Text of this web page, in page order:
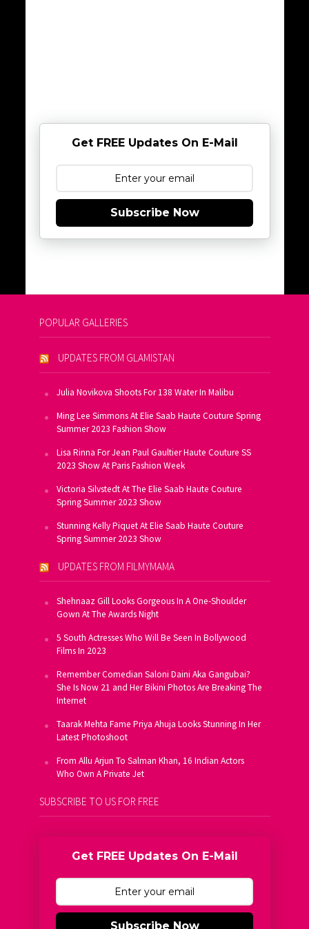
Get FREE Updates On E-Mail
Subscribe Now
POPULAR GALLERIES
UPDATES FROM GLAMISTAN
Julia Novikova Shoots For 138 Water In Malibu
Ming Lee Simmons At Elie Saab Haute Couture Spring
Summer 2023 Fashion Show
Lisa Rinna For Jean Paul Gaultier Haute Couture SS
2023 Show At Paris Fashion Week
Victoria Silvstedt At The Elie Saab Haute Couture
Spring Summer 2023 Show
Stunning Kelly Piquet At Elie Saab Haute Couture
Spring Summer 2023 Show
UPDATES FROM FILMYMAMA
Shehnaaz Gill Looks Gorgeous In A One-Shoulder
Gown At The Awards Night
5 South Actresses Who Will Be Seen In Bollywood
Films In 2023
Remember Comedian Saloni Daini Aka Gangubai?
She Is Now 21 and Her Bikini Photos Are Breaking The
Internet
Taarak Mehta Fame Priya Ahuja Looks Stunning In Her
Latest Photoshoot
From Allu Arjun To Salman Khan, 16 Indian Actors
Who Own A Private Jet
SUBSCRIBE TO US FOR FREE
Get FREE Updates On E-Mail
Subscribe Now